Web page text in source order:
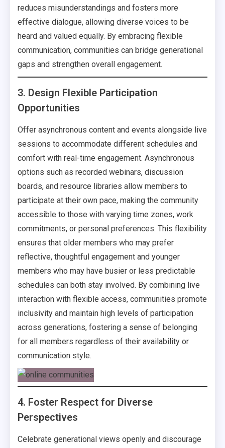
reduces misunderstandings and fosters more
effective dialogue, allowing diverse voices to be
heard and valued equally. By embracing flexible
communication, communities can bridge generational
gaps and strengthen overall engagement.
3. Design Flexible Participation
Opportunities
Offer asynchronous content and events alongside live
sessions to accommodate different schedules and
comfort with real-time engagement. Asynchronous
options such as recorded webinars, discussion
boards, and resource libraries allow members to
participate at their own pace, making the community
accessible to those with varying time zones, work
commitments, or personal preferences. This flexibility
ensures that older members who may prefer
reflective, thoughtful engagement and younger
members who may have busier or less predictable
schedules can both stay involved. By combining live
interaction with flexible access, communities promote
inclusivity and maintain high levels of participation
across generations, fostering a sense of belonging
for all members regardless of their availability or
communication style.
4. Foster Respect for Diverse
Perspectives
Celebrate generational views openly and discourage